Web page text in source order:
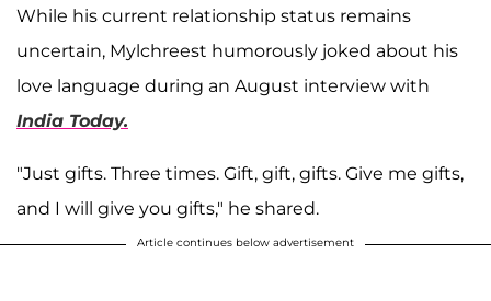
While his current relationship status remains
uncertain, Mylchreest humorously joked about his
love language during an August interview with
India Today.
"Just gifts. Three times. Gift, gift, gifts. Give me gifts,
and I will give you gifts," he shared.
Article continues below advertisement